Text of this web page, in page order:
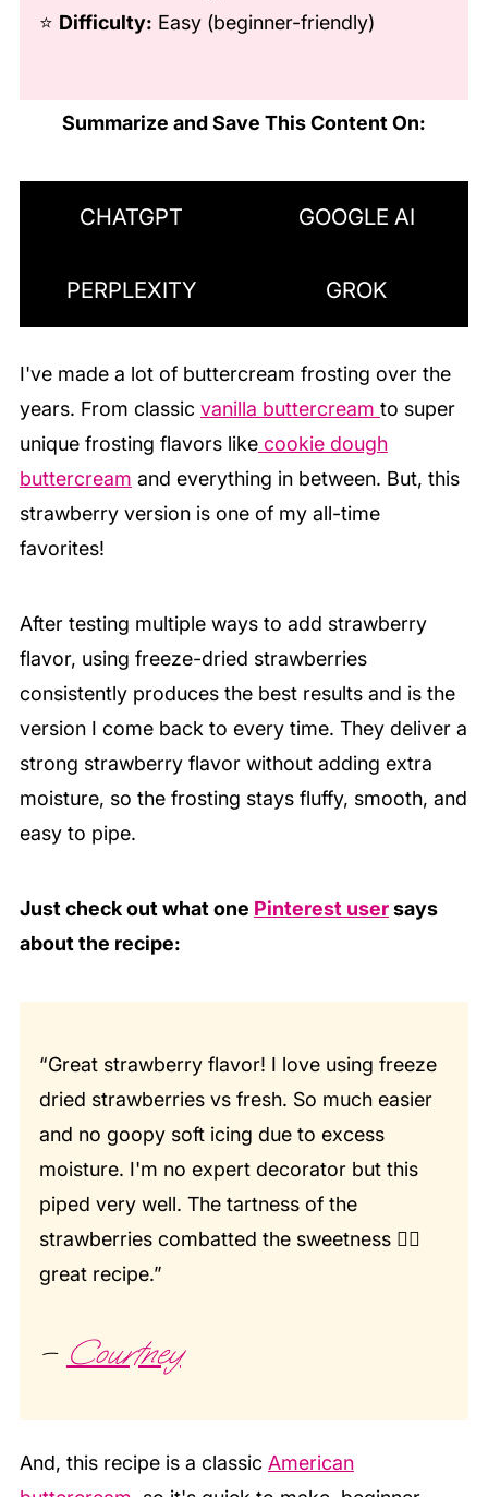
⭐ Difficulty: Easy (beginner-friendly)
Summarize and Save This Content On:
CHATGPT GOOGLE AI
PERPLEXITY GROK
I've made a lotof buttercream frosting over the
years. From classic vanilla buttercream to super
unique frosting flavors likecookie dough
buttercream and everything in between. But, this
strawberry version is one of my all-time
favorites!
After testing multiple ways to add strawberry
flavor, using freeze-dried strawberries
consistently produces the best results and is the
version I come back to every time. They deliver a
strong strawberry flavor without adding extra
moisture, so the frosting stays fluffy, smooth, and
easy to pipe.
Just check out what one Pinterest usersays
about the recipe:
“Great strawberry flavor! I love using freeze
dried strawberries vs fresh. So much easier
and no goopy soft icing due to excess
moisture. I'm no expert decorator but this
piped very well. The tartness of the
strawberries combatted the sweetness 👍🏼
great recipe.”
– Courtney
And, this recipe is a classic American